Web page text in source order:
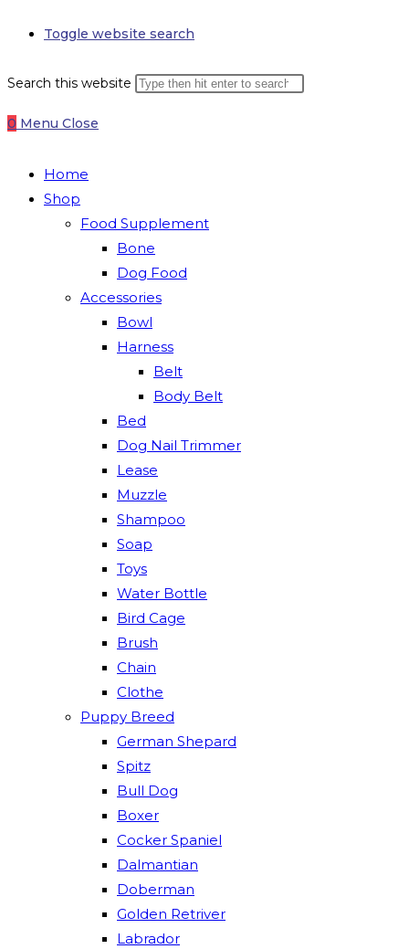
Toggle website search
Search this website
0 Menu Close
Home
Shop
Food Supplement
Bone
Dog Food
Accessories
Bowl
Harness
Belt
Body Belt
Bed
Dog Nail Trimmer
Lease
Muzzle
Shampoo
Soap
Toys
Water Bottle
Bird Cage
Brush
Chain
Clothe
Puppy Breed
German Shepard
Spitz
Bull Dog
Boxer
Cocker Spaniel
Dalmantian
Doberman
Golden Retriver
Labrador